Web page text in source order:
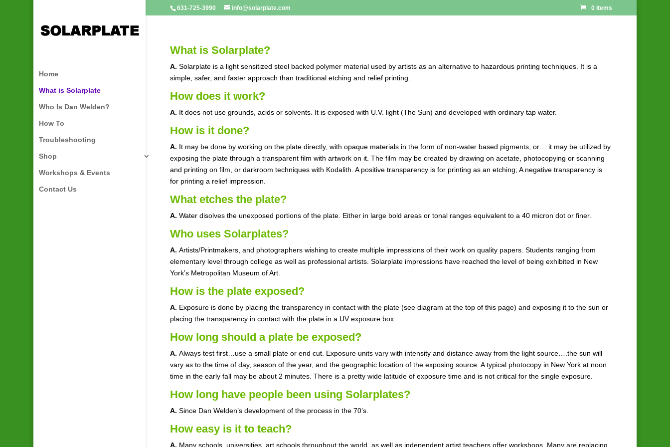
631-725-3990 info@solarplate.com 0 Items
Home
What is Solarplate
Who Is Dan Welden?
How To
Troubleshooting
Shop
Workshops & Events
Contact Us
What is Solarplate?
A.Solarplate is a light sensitized steel backed polymer material used by artists as an alternative to hazardous printing techniques. It is a
simple, safer, and faster approach than traditional etching and relief printing.
How does it work?
A. It does not use grounds, acids or solvents. It is exposed with U.V. light (The Sun) and developed with ordinary tap water.
How is it done?
A. It may be done by working on the plate directly, with opaque materials in the form of non-water based pigments, or… it may be utilized by
exposing the plate through a transparent film with artwork on it. The film may be created by drawing on acetate, photocopying or scanning
and printing on film, or darkroom techniques with Kodalith. A positive transparency is for printing as an etching; A negative transparency is
for printing a relief impression.
What etches the plate?
A.Water disolves the unexposed portions of the plate. Either in large bold areas or tonal ranges equivalent to a 40 micron dot or finer.
Who uses Solarplates?
A.Artists/Printmakers, and photographers wishing to create multiple impressions of their work on quality papers. Students ranging from
elementary level through college as well as professional artists. Solarplate impressions have reached the level of being exhibited in New
York’s Metropolitan Museum of Art.
How is the plate exposed?
A. Exposure is done by placing the transparency in contact with the plate (see diagram at the top of this page) and exposing it to the sun or
placing the transparency in contact with the plate in a UV exposure box.
How long should a plate be exposed?
A.Always test first…use a small plate or end cut. Exposure units vary with intensity and distance away from the light source….the sun will
vary as to the time of day, season of the year, and the geographic location of the exposing source. A typical photocopy in New York at noon
time in the early fall may be about 2 minutes. There is a pretty wide latitude of exposure time and is not critical for the single exposure.
How long have people been using Solarplates?
A.Since Dan Welden’s development of the process in the 70’s.
How easy is it to teach?
A. Many schools, universities, art schools throughout the world, as well as independent artist teachers offer workshops. Many are replacing